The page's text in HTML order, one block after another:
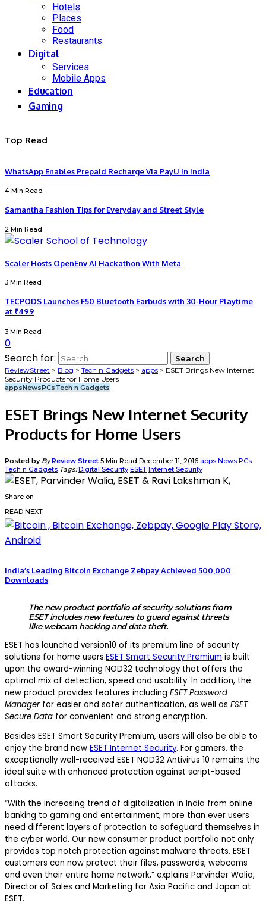
Hotels
Places
Food
Restaurants
Digital
Services
Mobile Apps
Education
Gaming
Top Read
WhatsApp Enables Prepaid Recharge Via PayU In India
4 Min Read
Samantha Fashion Tips for Everyday and Street Style
2 Min Read
Scaler Hosts OpenEnv AI Hackathon With Meta
3 Min Read
TECPODS Launches F50 Bluetooth Earbuds with 30-Hour Playtime
at ₹499
3 Min Read
0
Search for:
ReviewStreet > Blog > Tech n Gadgets > apps > ESET Brings New Internet
Security Products for Home Users
appsNewsPCsTech n Gadgets
ESET Brings New Internet Security
Products for Home Users
Posted by ByReview Street 5 Min Read December 11, 2016 apps News PCs
Tech n Gadgets Tags:Digital Security ESET Internet Security
Share on
READ NEXT
India’s Leading Bitcoin Exchange Zebpay Achieved 500,000
Downloads
The new product portfolio of security solutions from
ESET includes new features to guard against threats
like webcam hacking and data theft.
ESET has launched version10 of its premium line of security
solutions for home users.ESET Smart Security Premium is built
upon the award-winning NOD32 technology that offers the
optimal mix of detection, speed and usability. In addition, the
new product provides features including ESET Password
Managerfor easier and safer authentication, as well as ESET
Secure Data for convenient and strong encryption.
Besides ESET Smart Security Premium, users will also be able to
enjoy the brand new ESET Internet Security. For gamers, the
exceptionally well-received ESET NOD32 Antivirus 10 remains the
ideal suite with enhanced protection against script-based
attacks.
“With the increasing trend of digitalization in India from online
banking to gaming and entertainment, more than ever users
need different layers of protection to safeguard themselves in
the cyber world. Our new consumer product portfolio not only
provides top notch protection against malware threats, ESET
customers can now protect their files, passwords, webcams
and even their entire home network,” explains Parvinder Walia,
Director of Sales and Marketing for Asia Pacific and Japan at
ESET.